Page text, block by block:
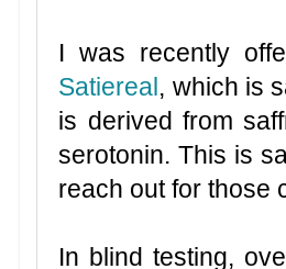
I was recently
Satiereal, which is
is derived from
serotonin. This is
reach out for those
In blind testing,